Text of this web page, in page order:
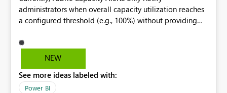
administrators when overall capacity utilization reaches
a configured threshold (e.g., 100%) without providing
would be beneficial if alert notifications included
additional context such as: Interactive vs. Background
to capacity consumption Direct links to Capacity Metrics
App insights This would help administrators quickly
NEW
See more ideas labeled with:
Power BI